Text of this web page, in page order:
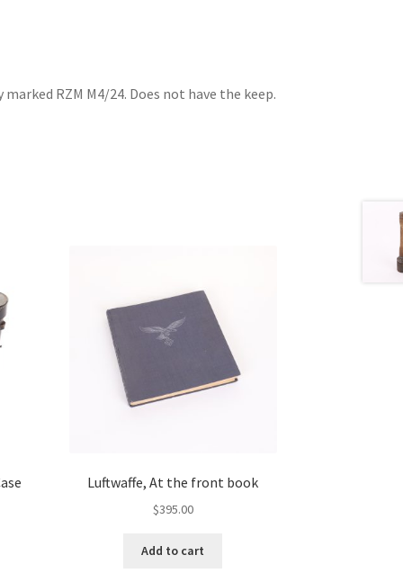
RZM M4/24. Does not have the keep.
Luftwaffe, At the front book
$395.00
Add to cart